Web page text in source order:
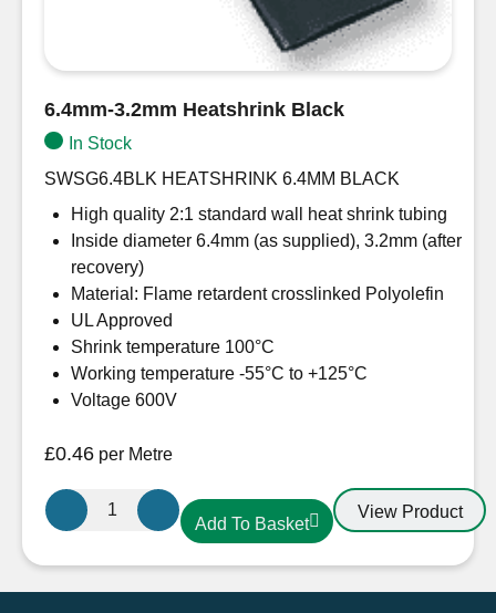
6.4mm-3.2mm Heatshrink Black
In Stock
SWSG6.4BLK HEATSHRINK 6.4MM BLACK
High quality 2:1 standard wall heat shrink tubing
Inside diameter 6.4mm (as supplied), 3.2mm (after
recovery)
Material: Flame retardent crosslinked Polyolefin
UL Approved
Shrink temperature 100°C
Working temperature -55°C to +125°C
Voltage 600V
£0.46 per Metre
6.4mm-
3.2mm
Add To Basket
View Product